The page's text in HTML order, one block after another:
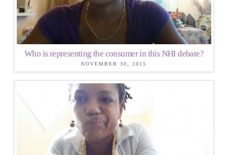
Who is representing the consumer in this NHI debate?
NOVEMBER 30, 2015